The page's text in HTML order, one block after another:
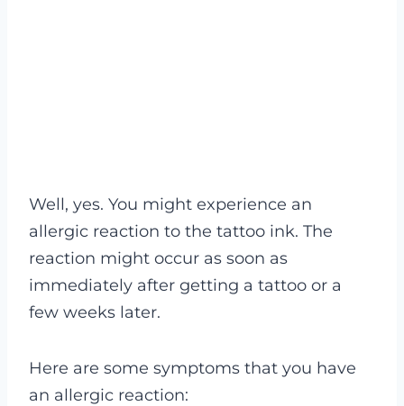
Well, yes. You might experience an
allergic reaction to the tattoo ink. The
reaction might occur as soon as
immediately after getting a tattoo or a
few weeks later.
Here are some symptoms that you have
an allergic reaction: